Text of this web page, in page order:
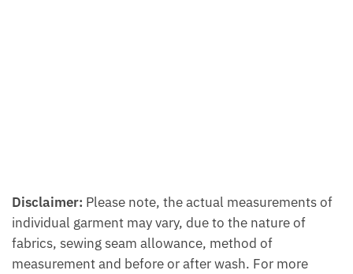
Disclaimer: Please note, the actual measurements of
individual garment may vary, due to the nature of
fabrics, sewing seam allowance, method of
measurement and before or after wash. For more